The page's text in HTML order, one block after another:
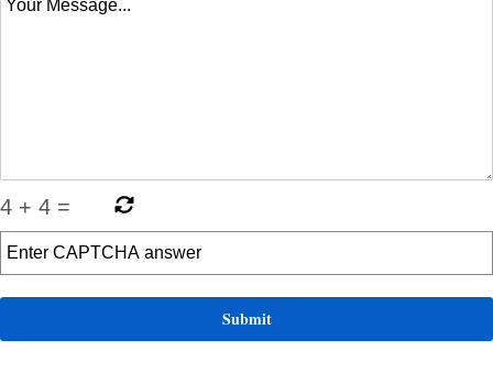
4 + 4 =